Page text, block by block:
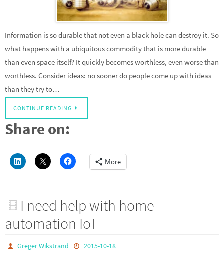
Information is so durable that not even a black hole can destroy it. So
what happens with a ubiquitous commodity that is more durable
than even space itself? It quickly becomes worthless, even worse than
worthless. Consider ideas: no sooner do people come up with ideas
than they try to…
CONTINUE READING
Share on:
More
I need help with home
automation IoT
Greger Wikstrand
2015-10-18